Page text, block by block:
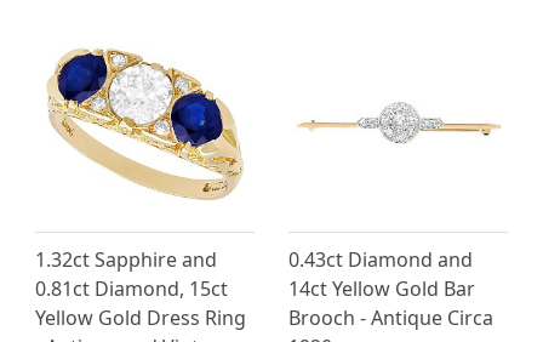
1.32ct Sapphire and
0.81ct Diamond, 15ct
Yellow Gold Dress Ring
0.43ct Diamond and
14ct Yellow Gold Bar
Brooch - Antique Circa